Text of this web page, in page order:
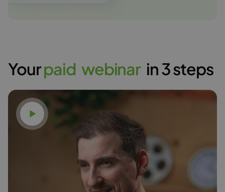
Watch video
Yourpaid webinar in 3 steps